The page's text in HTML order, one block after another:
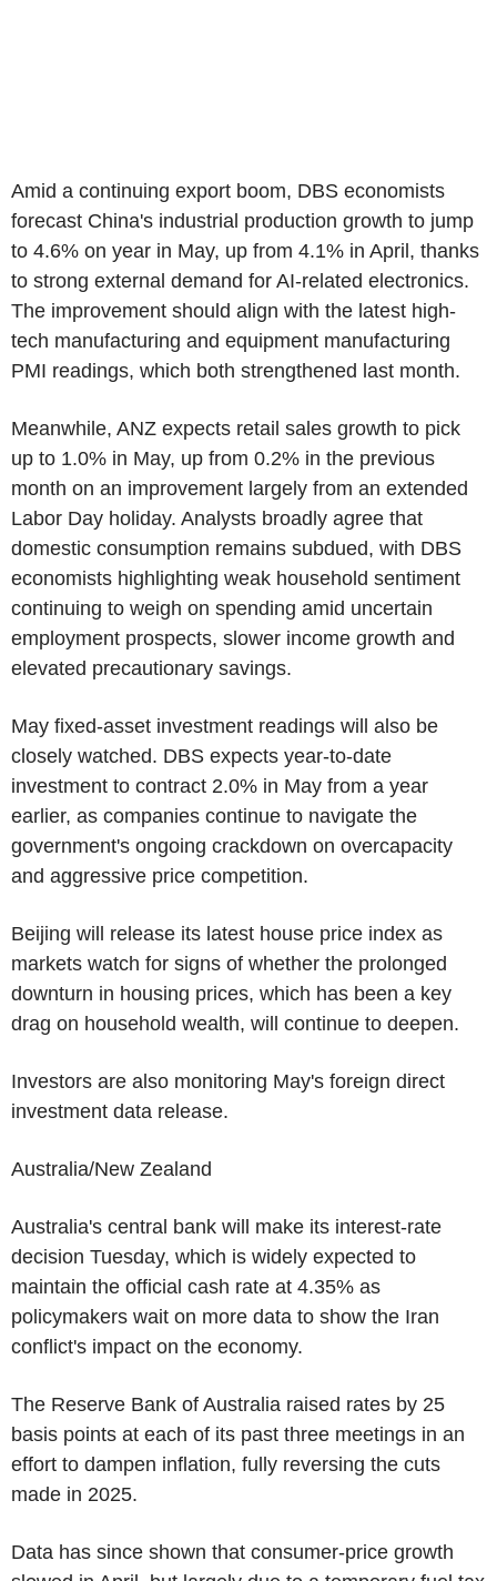
Amid a continuing export boom, DBS economists
forecast China's industrial production growth to jump
to 4.6% on year in May, up from 4.1% in April, thanks
to strong external demand for AI-related electronics.
The improvement should align with the latest high-
tech manufacturing and equipment manufacturing
PMI readings, which both strengthened last month.
Meanwhile, ANZ expects retail sales growth to pick
up to 1.0% in May, up from 0.2% in the previous
month on an improvement largely from an extended
Labor Day holiday. Analysts broadly agree that
domestic consumption remains subdued, with DBS
economists highlighting weak household sentiment
continuing to weigh on spending amid uncertain
employment prospects, slower income growth and
elevated precautionary savings.
May fixed-asset investment readings will also be
closely watched. DBS expects year-to-date
investment to contract 2.0% in May from a year
earlier, as companies continue to navigate the
government's ongoing crackdown on overcapacity
and aggressive price competition.
Beijing will release its latest house price index as
markets watch for signs of whether the prolonged
downturn in housing prices, which has been a key
drag on household wealth, will continue to deepen.
Investors are also monitoring May's foreign direct
investment data release.
Australia/New Zealand
Australia's central bank will make its interest-rate
decision Tuesday, which is widely expected to
maintain the official cash rate at 4.35% as
policymakers wait on more data to show the Iran
conflict's impact on the economy.
The Reserve Bank of Australia raised rates by 25
basis points at each of its past three meetings in an
effort to dampen inflation, fully reversing the cuts
made in 2025.
Data has since shown that consumer-price growth